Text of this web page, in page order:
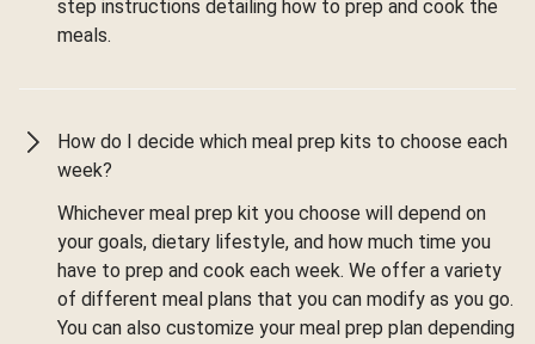
step instructions detailing how to prep and cook the
meals.
How do I decide which meal prep kits to choose each
week?
Whichever meal prep kit you choose will depend on
your goals, dietary lifestyle, and how much time you
have to prep and cook each week. We offer a variety
of different meal plans that you can modify as you go.
You can also customize your meal prep plan depending